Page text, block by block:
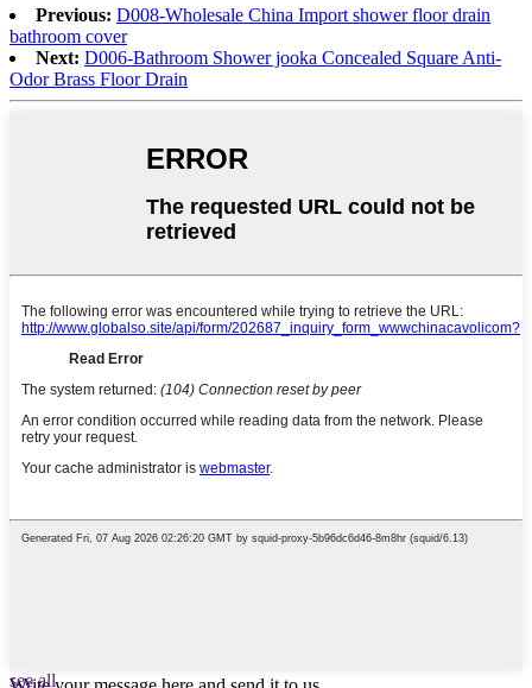
Previous: D008-Wholesale China Import shower floor drain
bathroom cover
Next: D006-Bathroom Shower jooka Concealed Square Anti-
Odor Brass Floor Drain
see all